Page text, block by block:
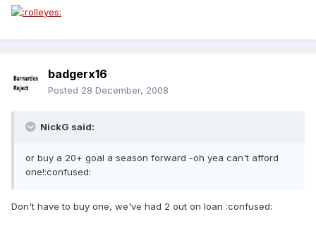
badgerx16
Posted 28 December, 2008
NickG said:
or buy a 20+ goal a season forward -oh yea can't afford
one!:confused:
Don't have to buy one, we've had 2 out on loan :confused: